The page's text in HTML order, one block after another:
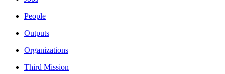
People
Outputs
Organizations
Third Mission